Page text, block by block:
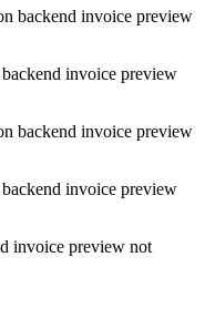
backend invoice preview
invoice preview
backend invoice preview
invoice preview
invoice preview not